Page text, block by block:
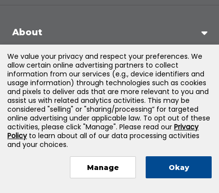
About
Support
Products & Solutions
Legal
Jones & Bartlett Learning, LLC — All Rights Reserved
We value your privacy and respect your preferences. We
allow certain online advertising partners to collect
information from our services (e.g., device identifiers and
usage information) through technologies such as cookies
and pixels to deliver ads that are more relevant to you and
assist us with related analytics activities. This may be
considered "selling" or "sharing/processing” for targeted
online advertising under applicable law. To opt out of these
activities, please click "Manage". Please read our Privacy
Policyto learn about all of our data processing activities
and your choices.
Manage Okay